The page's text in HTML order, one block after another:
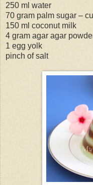
250 ml water
70 gram palm sugar –
150 ml coconut milk
4 gram agar agar
1 egg yolk
pinch of salt